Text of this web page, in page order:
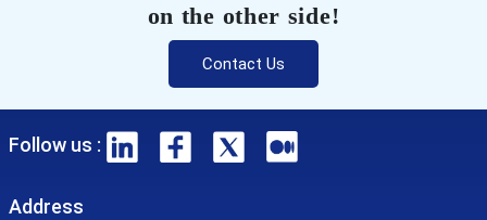
on the other side!
Contact Us
Follow us :
Address